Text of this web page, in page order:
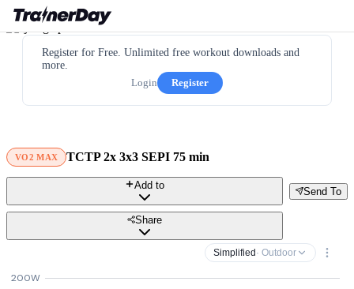
Register for Free. Unlimited free workout downloads and
more.
Login
Register
VO2 MAX TCTP 2x 3x3 SEPI 75 min
Send To
Add to
Share
Simplified · Outdoor
200W